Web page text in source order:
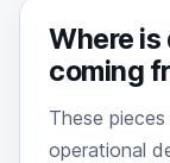
Where
coming
These
operational